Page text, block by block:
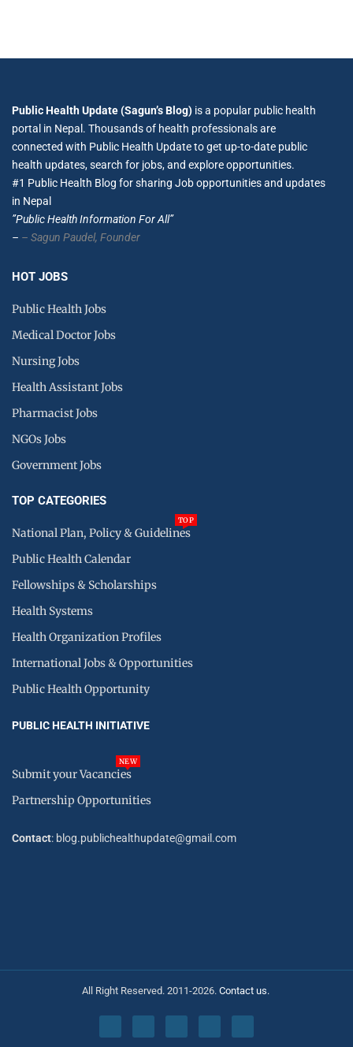
Public Health Update (Sagun’s Blog) is a popular public health
portal in Nepal. Thousands of health professionals are
connected with Public Health Update to get up-to-date public
health updates, search for jobs, and explore opportunities.
#1 Public Health Blog for sharing Job opportunities and updates
in Nepal
”Public Health Information For All”
– – Sagun Paudel, Founder
HOT JOBS
Public Health Jobs
Medical Doctor Jobs
Nursing Jobs
Health Assistant Jobs
Pharmacist Jobs
NGOs Jobs
Government Jobs
TOP CATEGORIES
National Plan, Policy & Guidelines
TOP
Public Health Calendar
Fellowships & Scholarships
Health Systems
Health Organization Profiles
International Jobs & Opportunities
Public Health Opportunity
PUBLIC HEALTH INITIATIVE
Submit your Vacancies
NEW
Partnership Opportunities
Contact: blog.publichealthupdate@gmail.com
All Right Reserved. 2011-2026. Contact us.